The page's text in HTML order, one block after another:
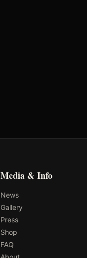
Media & Info
News
Gallery
Press
Shop
FAQ